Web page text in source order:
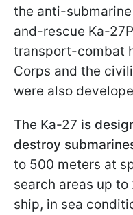
the anti-
and-rescue Ka-
transport-combat
Corps and the
were also
The Ka-27 is
destroy
to 500 meters at
search areas up
ship, in sea